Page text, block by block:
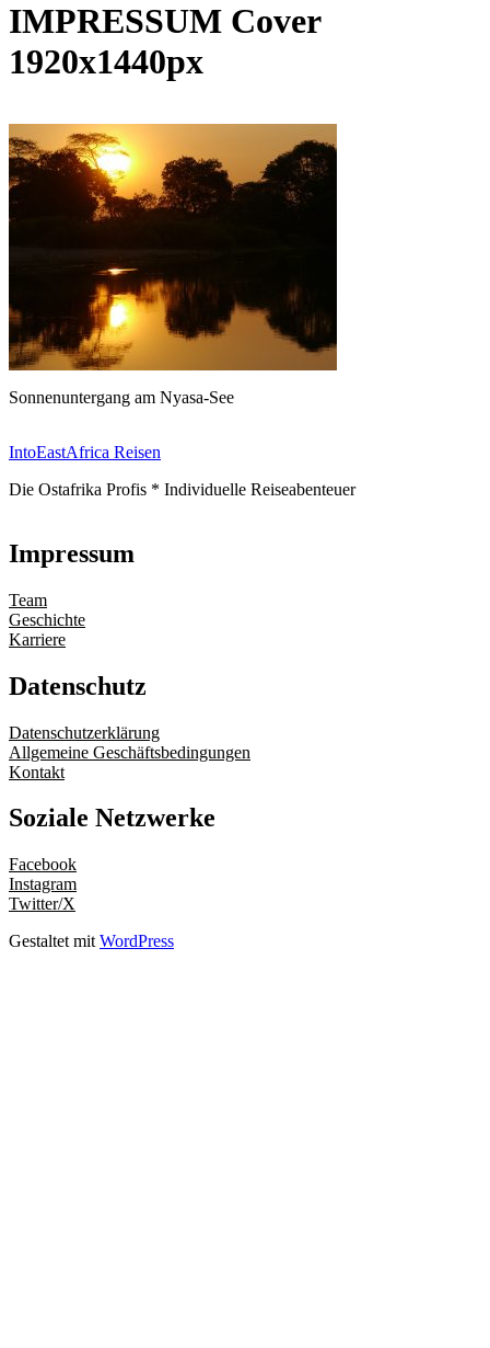
IMPRESSUM Cover
1920x1440px
Sonnenuntergang am Nyasa-See
IntoEastAfrica Reisen
Die Ostafrika Profis * Individuelle Reiseabenteuer
Impressum
Team
Geschichte
Karriere
Datenschutz
Datenschutzerklärung
Allgemeine Geschäftsbedingungen
Kontakt
Soziale Netzwerke
Facebook
Instagram
Twitter/X
Gestaltet mit WordPress